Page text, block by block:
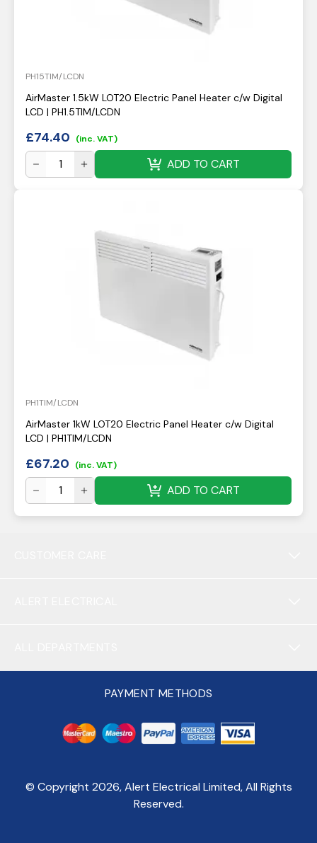
PH15TIM/LCDN
AirMaster 1.5kW LOT20 Electric Panel Heater c/w Digital
LCD | PH1.5TIM/LCDN
£74.40 (inc. VAT)
ADD TO CART
PH1TIM/LCDN
AirMaster 1kW LOT20 Electric Panel Heater c/w Digital
LCD | PH1TIM/LCDN
£67.20 (inc. VAT)
ADD TO CART
PAYMENT METHODS
© Copyright 2026, Alert Electrical Limited, All Rights
Reserved.